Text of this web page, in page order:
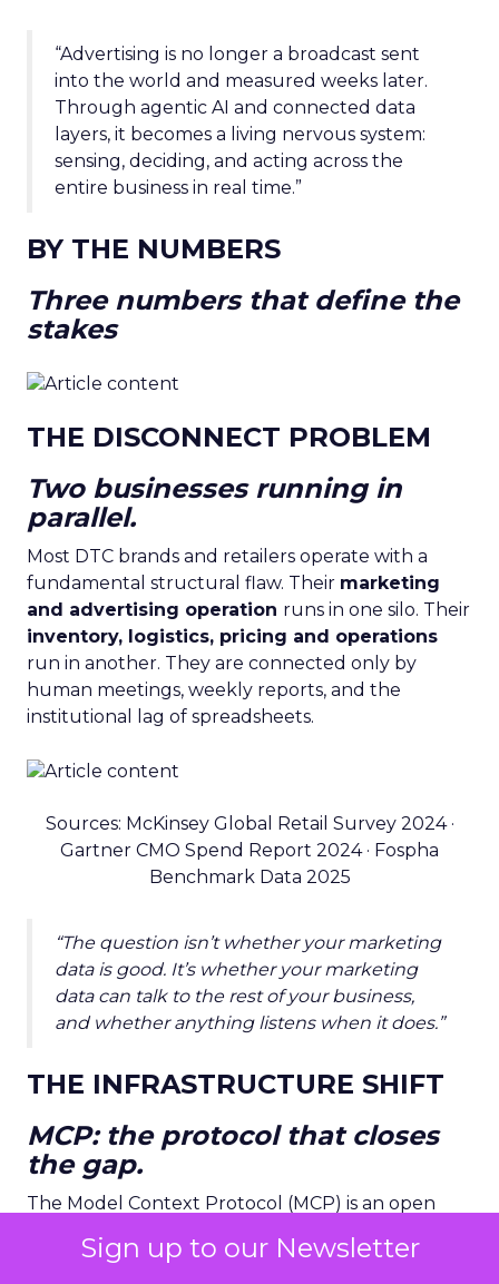
Sign up to our Newsletter
“Advertising is no longer a broadcast sent
into the world and measured weeks later.
Through agentic AI and connected data
layers, it becomes a living nervous system:
sensing, deciding, and acting across the
entire business in real time.”
BY THE NUMBERS
Three numbers that define the
stakes
THE DISCONNECT PROBLEM
Two businesses running in
parallel.
Most DTC brands and retailers operate with a
fundamental structural flaw. Their marketing
and advertising operation runs in one silo. Their
inventory, logistics, pricing and operations
run in another. They are connected only by
human meetings, weekly reports, and the
institutional lag of spreadsheets.
Sources: McKinsey Global Retail Survey 2024 ·
Gartner CMO Spend Report 2024 · Fospha
Benchmark Data 2025
“The question isn’t whether your marketing
data is good. It’s whether your marketing
data can talk to the rest of your business,
and whether anything listens when it does.”
THE INFRASTRUCTURE SHIFT
MCP: the protocol that closes
the gap.
The Model Context Protocol (MCP) is an open
agents to connect to, query, and act on external